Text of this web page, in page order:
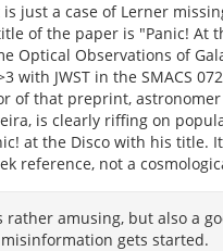
just a case of Lerner
of the paper is "Panic! At
Optical Observations of
with JWST in the SMACS
of that preprint, astronomer
is clearly riffing on
at the Disco with his title.
reference, not a
amusing, but also a
gets started.